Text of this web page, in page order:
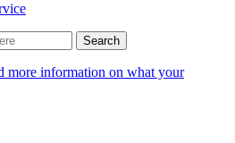
more information on what your